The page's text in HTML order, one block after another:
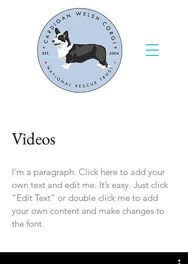
Videos
I'm a paragraph. Click here to add your
own text and edit me. It’s easy. Just click
“Edit Text” or double click me to add
your own content and make changes to
the font.